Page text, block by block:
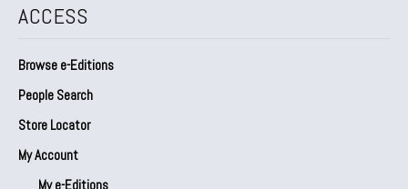
ACCESS
Browse e-Editions
People Search
Store Locator
My Account
My e-Editions